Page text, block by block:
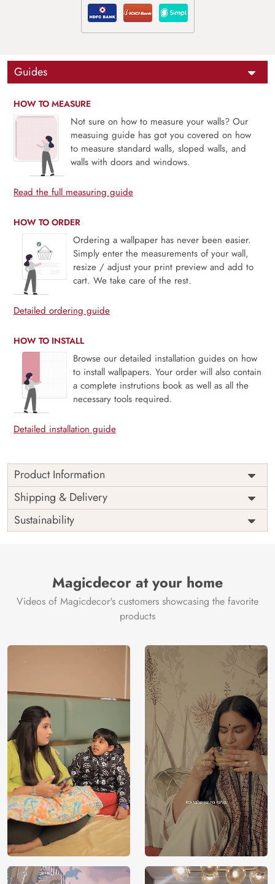
Guides
HOW TO MEASURE
Not sure on how to measure your walls? Our
measuing guide has got you covered on how
to measure standard walls, sloped walls, and
walls with doors and windows.
Read the full measuring guide
HOW TO ORDER
Ordering a wallpaper has never been easier.
Simply enter the measurements of your wall,
resize / adjust your print preview and add to
cart. We take care of the rest.
Detailed ordering guide
HOW TO INSTALL
Browse our detailed installation guides on how
to install wallpapers. Your order will also contain
a complete instrutions book as well as all the
necessary tools required.
Detailed installation guide
Product Information
Price
Rs. 99/sq.ft.
Shipping
Free
Origin
India
Shipping & Delivery
Sustainability
Magicdecor at your home
Videos of Magicdecor's customers showcasing the favorite
products